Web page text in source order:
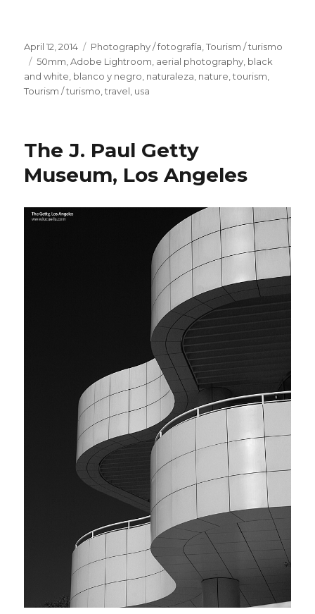
Posted
on
April 12, 2014 Categories
Photography / fotografía ,Tourism / turismo
Tags
50mm ,Adobe Lightroom aerial photography black
and white blanco y negro naturaleza nature ,tourism
Tourism / turismo ,travel usa
The J. Paul Getty
Museum, Los Angeles